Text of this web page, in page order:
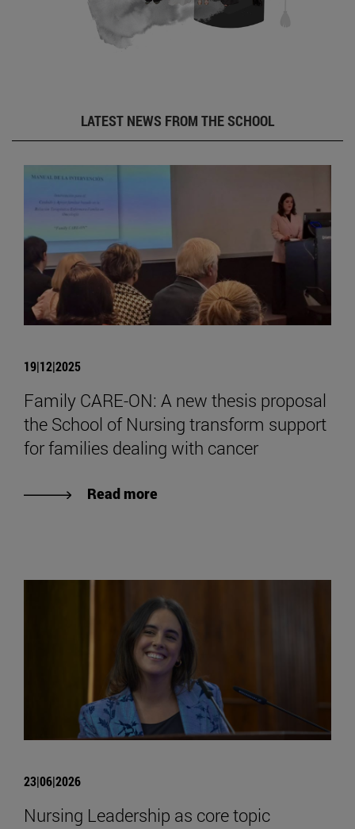
LATEST NEWS FROM THE SCHOOL
19|12|2025
Family CARE-ON: A new thesis proposal
the School of Nursing transform support
for families dealing with cancer
Read more
23|06|2026
Nursing Leadership as core topic